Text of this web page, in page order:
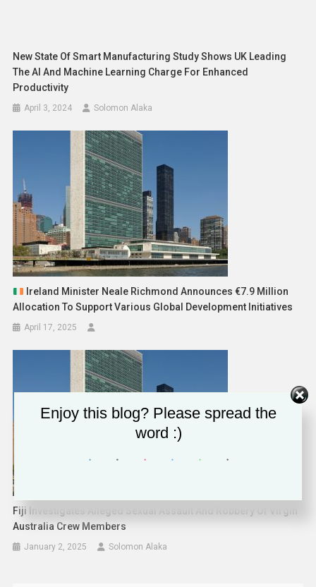
New State Of Smart Manufacturing Study Shows UK Leading
The AI And Machine Learning Charge For Enhanced
Productivity
April 3, 2024 Solomon Alaka
Ireland Minister Neale Richmond Announces €7.9 Million
Allocation To Support Various Global Development Initiatives
April 17, 2025
Fiji Investigates Alleged Sexual Assault And Robbery Of Virgin
Australia Crew Members
January 2, 2025 Solomon Alaka
Enjoy this blog? Please spread the
word :)